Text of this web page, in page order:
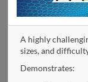
A highly
sizes, and
Demonstrates: